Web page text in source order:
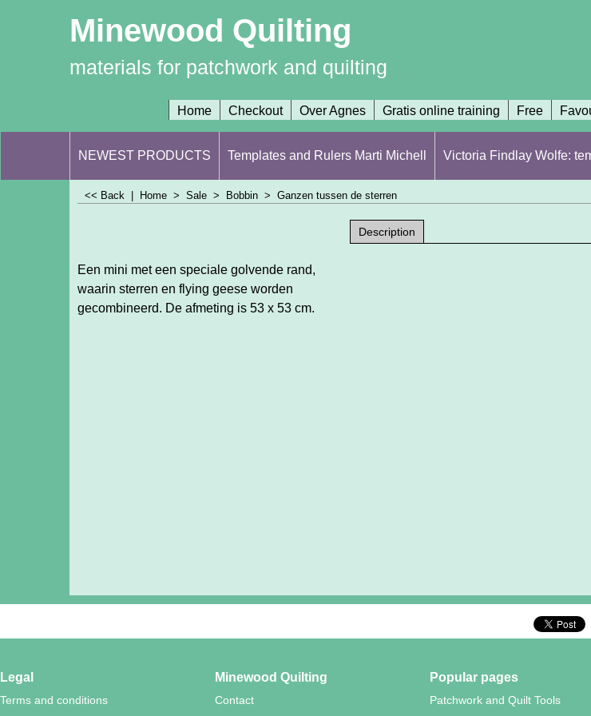
Minewood Quilting
materials for patchwork and quilting
Home Checkout Over Agnes Gratis online training Free
NEWEST PRODUCTS Templates and Rulers Marti Michell Victoria Findlay Wolfe:
<< Back Home > Sale > Bobbin > Ganzen tussen de sterren
Description
Een mini met een speciale golvende rand,
waarin sterren en flying geese worden
gecombineerd. De afmeting is 53 x 53 cm.
Legal
Terms and conditions
Minewood Quilting
Contact
Popular pages
Patchwork and Quilt Tools